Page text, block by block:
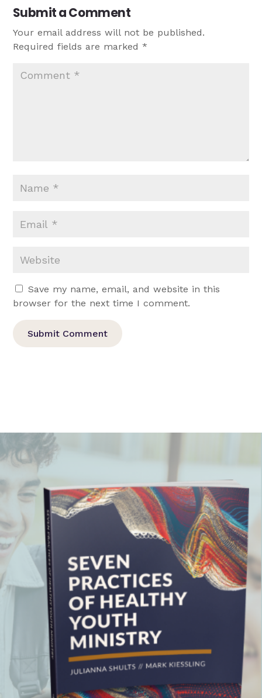
Submit a Comment
Your email address will not be published.
Required fields are marked*
Save my name, email, and website in this
browser for the next time I comment.
Submit Comment